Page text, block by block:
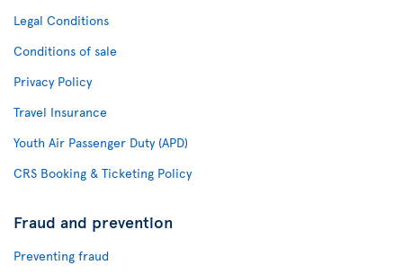
Legal Conditions
Conditions of sale
Privacy Policy
Travel Insurance
Youth Air Passenger Duty (APD)
CRS Booking & Ticketing Policy
Fraud and prevention
Preventing fraud